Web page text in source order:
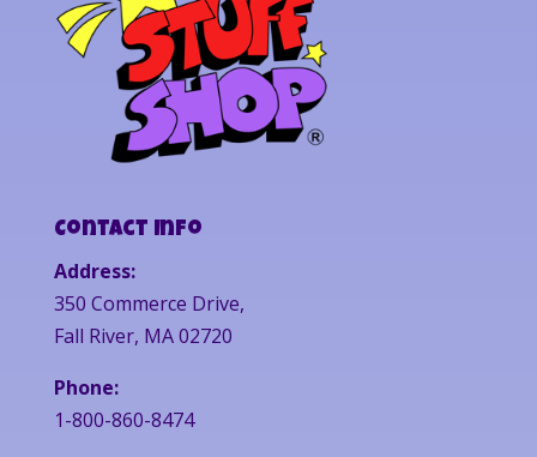
Contact Info
Address:
350 Commerce Drive,
Fall River, MA 02720
Phone:
1-800-860-8474